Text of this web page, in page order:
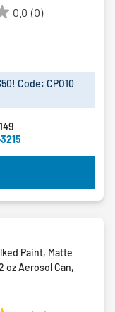
0.0 (0)
Code: CPO10
Paint, Matte
oz Aerosol Can,